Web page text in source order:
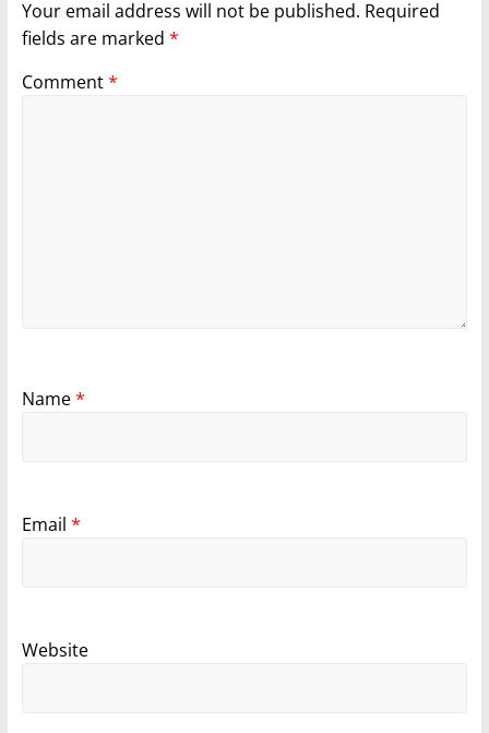
Your email address will not be published. Required
fields are marked *
Comment*
Name*
Email *
Website